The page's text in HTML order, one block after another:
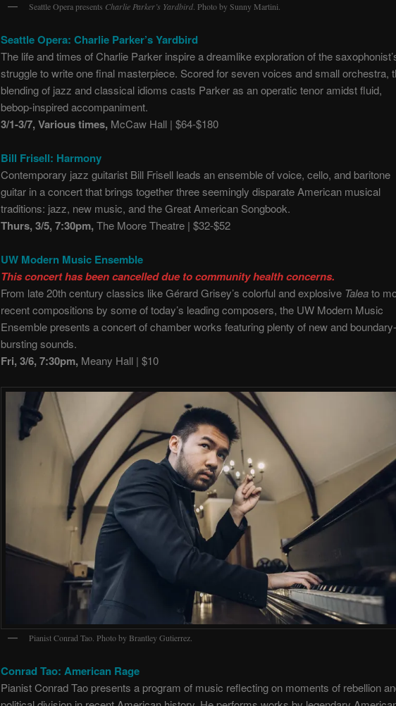
Seattle Opera presents Charlie Parker’s Yardbird. Photo by Sunny Martini.
Seattle Opera: Charlie Parker’s Yardbird
The life and times of Charlie Parker inspire a dreamlike exploration of the
struggle to write one final masterpiece. Scored for seven voices and small orchestra,
blending of jazz and classical idioms casts Parker as an operatic tenor amidst fluid,
bebop-inspired accompaniment.
3/1-3/7, Various times, McCaw Hall | $64-$180
Bill Frisell: Harmony
Contemporary jazz guitarist Bill Frisell leads an ensemble of voice, cello, and baritone
guitar in a concert that brings together three seemingly disparate American musical
traditions: jazz, new music, and the Great American Songbook.
Thurs, 3/5, 7:30pm, The Moore Theatre | $32-$52
UW Modern Music Ensemble
This concert has been cancelled due to community health concerns.
From late 20th century classics like Gérard Grisey’s colorful and explosive Taleato
recent compositions by some of today’s leading composers, the UW Modern Music
Ensemble presents a concert of chamber works featuring plenty of new and boundary-
bursting sounds.
Fri, 3/6, 7:30pm, Meany Hall | $10
Pianist Conrad Tao. Photo by Brantley Gutierrez.
Conrad Tao: American Rage
Pianist Conrad Tao presents a program of music reflecting on moments of rebellion